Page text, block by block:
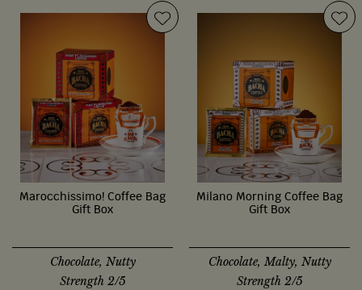
Marocchissimo! Coffee Bag
Gift Box
Chocolate, Nutty
Strength 2/5
Milano Morning Coffee Bag
Gift Box
Chocolate, Malty, Nutty
Strength 2/5